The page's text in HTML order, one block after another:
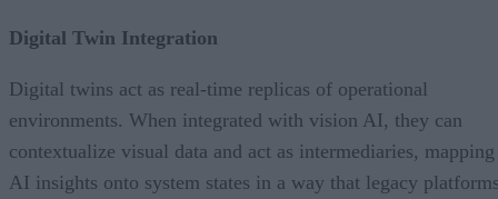
Digital Twin Integration
Digital twins act as real-time replicas of operational
environments. When integrated with vision AI, they can
contextualize visual data and act as intermediaries, mapping
AI insights onto system states in a way that legacy